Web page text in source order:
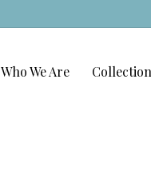
Who We Are